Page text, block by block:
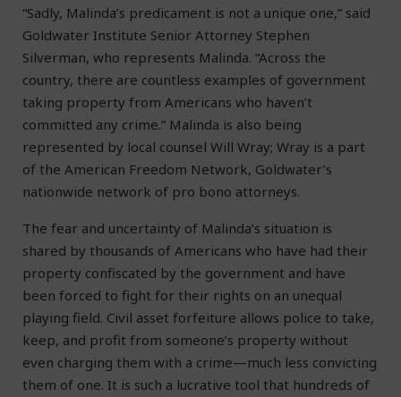
“Sadly, Malinda’s predicament is not a unique one,” said
Goldwater Institute Senior Attorney Stephen
Silverman, who represents Malinda. “Across the
country, there are countless examples of government
taking property from Americans who haven’t
committed any crime.” Malinda is also being
represented by local counsel Will Wray; Wray is a part
of the American Freedom Network, Goldwater’s
nationwide network of pro bono attorneys.
The fear and uncertainty of Malinda’s situation is
shared by thousands of Americans who have had their
property confiscated by the government and have
been forced to fight for their rights on an unequal
playing field. Civil asset forfeiture allows police to take,
keep, and profit from someone’s property without
even charging them with a crime—much less convicting
them of one. It is such a lucrative tool that hundreds of